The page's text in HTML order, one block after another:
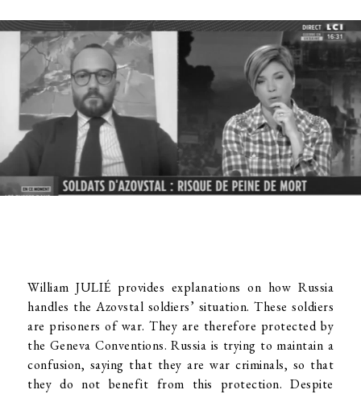
William JULIÉ provides explanations on how Russia
handles the Azovstal soldiers’ situation. These soldiers
are prisoners of war. They are therefore protected by
the Geneva Conventions. Russia is trying to maintain a
confusion, saying that they are war criminals, so that
they do not benefit from this protection. Despite